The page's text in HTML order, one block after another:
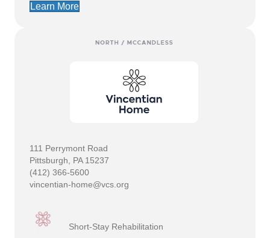
Learn More
111 Perrymont Road
Pittsburgh, PA 15237
(412) 366-5600
vincentian-home@vcs.org
Short-Stay Rehabilitation